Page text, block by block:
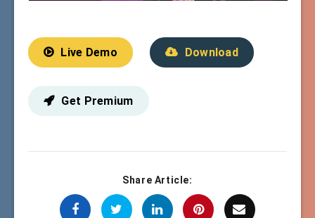
Live Demo Download
Get Premium
Share Article: